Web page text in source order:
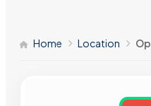
Home Location